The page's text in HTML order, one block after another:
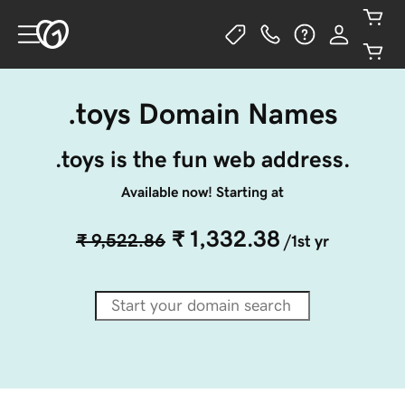
.toys Domain Names
.toys is the fun web address.
Available now! Starting at
₹ 9,522.86 ₹ 1,332.38 /1st yr